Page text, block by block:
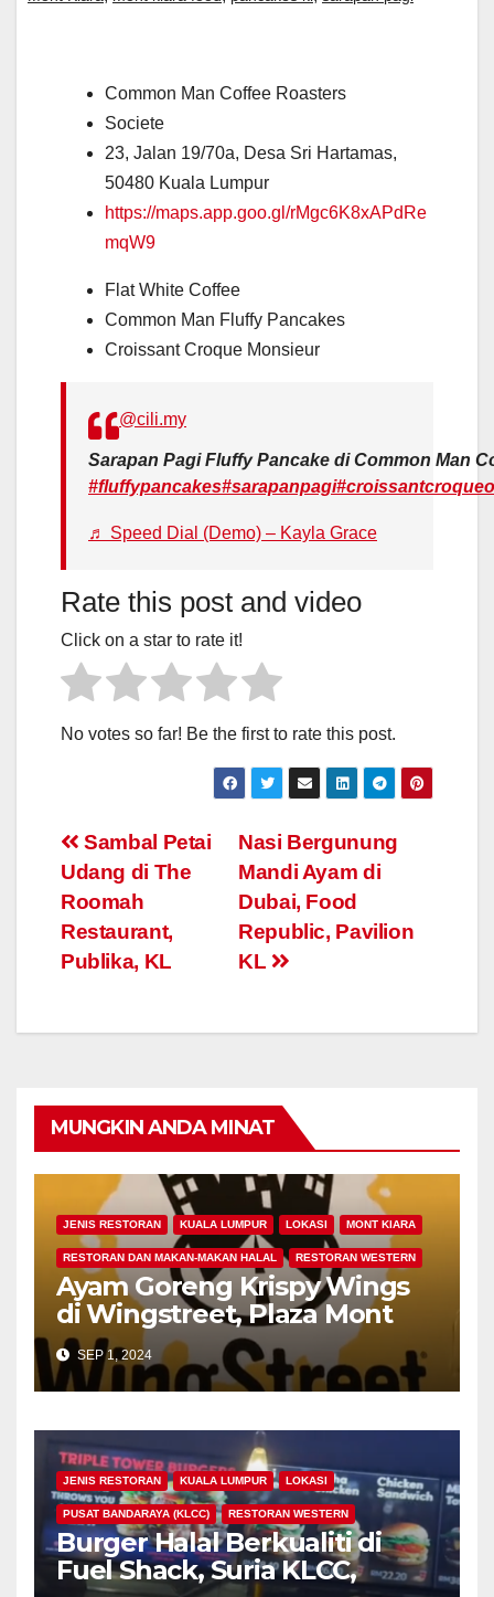
Common Man Coffee Roasters
Societe
23, Jalan 19/70a, Desa Sri Hartamas,
50480 Kuala Lumpur
https://maps.app.goo.gl/rMgc6K8xAPdRe
mqW9
Flat White Coffee
Common Man Fluffy Pancakes
Croissant Croque Monsieur
@cili.my
Sarapan Pagi Fluffy Pancake di Common Man
#fluffypancakes#sarapanpagi
♬ Speed Dial (Demo) – Kayla Grace
Rate this post and video
Click on a star to rate it!
No votes so far! Be the first to rate this post.
Post
navigation
Nasi Bergunung
Mandi Ayam di
Dubai, Food
Republic, Pavilion
KL
Sambal Petai
Udang di The
Roomah
Restaurant,
Publika, KL
MUNGKIN ANDA MINAT
JENIS RESTORAN KUALA LUMPUR LOKASI MONT KIARA
RESTORAN DAN MAKAN-MAKAN HALAL RESTORAN WESTERN
Ayam Goreng Krispy Wings
di Wingstreet, Plaza Mont
Kiara, Kuala Lumpur
SEP 1, 2024
JENIS RESTORAN KUALA LUMPUR LOKASI
PUSAT BANDARAYA (KLCC) RESTORAN WESTERN
Burger Halal Berkualiti di
Fuel Shack, Suria KLCC,